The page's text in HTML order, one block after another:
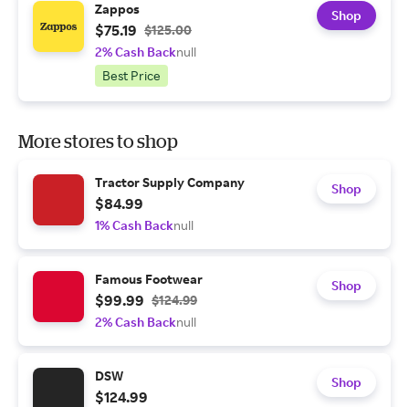
Zappos
$75.19 $125.00
2% Cash Backnull
Best Price
Shop
More stores to shop
Tractor Supply Company
$84.99
1% Cash Backnull
Shop
Famous Footwear
$99.99 $124.99
2% Cash Backnull
Shop
DSW
$124.99
Shop